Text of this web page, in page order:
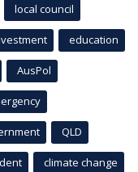
local council
education
AusPol
QLD
climate change